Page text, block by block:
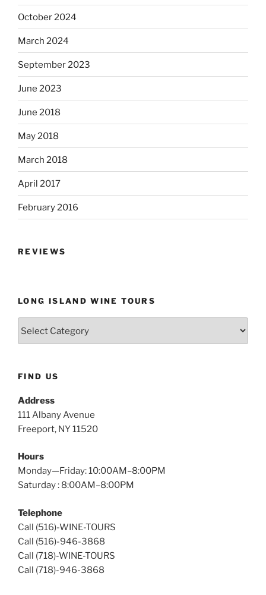
October 2024
March 2024
September 2023
June 2023
June 2018
May 2018
March 2018
April 2017
February 2016
REVIEWS
LONG ISLAND WINE TOURS
FIND US
Address
111 Albany Avenue
Freeport, NY 11520
Hours
Monday—Friday: 10:00AM–8:00PM
Saturday : 8:00AM–8:00PM
Telephone
Call (516)-WINE-TOURS
Call (516)-946-3868
Call (718)-WINE-TOURS
Call (718)-946-3868